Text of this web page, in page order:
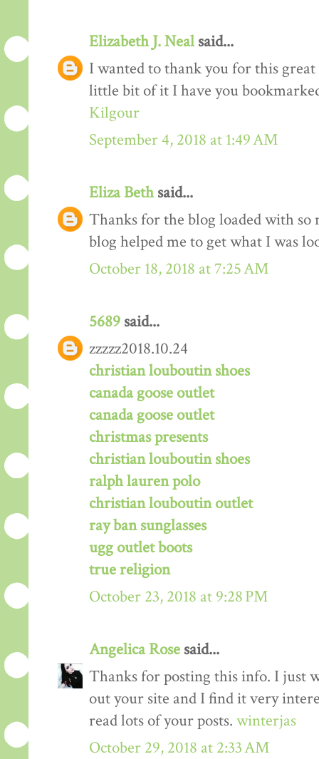
Elizabeth J. Nealsaid...
I wanted to thank you for this
little bit of it I have you
Kilgour
September 4, 2018 at 1:49 AM
Eliza Bethsaid...
Thanks for the blog loaded with
blog helped me to get what I was
October 18, 2018 at 7:25 AM
5689 said...
zzzzz2018.10.24
christian louboutin shoes
canada goose outlet
canada goose outlet
christmas presents
christian louboutin shoes
ralph lauren polo
christian louboutin outlet
ray ban sunglasses
ugg outlet boots
true religion
October 23, 2018 at 9:28 PM
Angelica Rose said...
Thanks for posting this info. I just
out your site and I find it very
read lots of your posts. winterjas
October 29, 2018 at 2:33 AM